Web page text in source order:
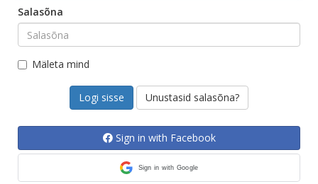
Salasõna
Mäleta mind
Unustasid salasõna?
Sign in with Facebook
Sign in with Google